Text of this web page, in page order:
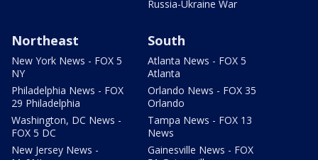
Russia-Ukraine War
Northeast
New York News - FOX 5
NY
Philadelphia News - FOX
29 Philadelphia
Washington, DC News -
FOX 5 DC
New Jersey News -
South
Atlanta News - FOX 5
Atlanta
Orlando News - FOX 35
Orlando
Tampa News - FOX 13
News
Gainesville News - FOX